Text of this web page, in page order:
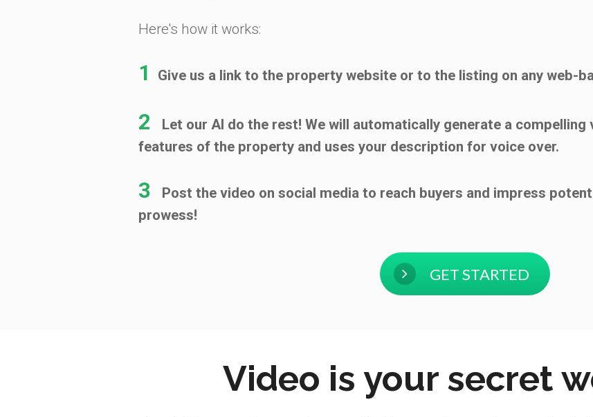
Here's how it works:
1 Give us a link to the property website or to the listing on any web-
2
Let our AI do the rest! We will automatically generate a
features of the property and uses your description for voice over.
3
Post the video on social media to reach buyers and impress
prowess!
GET STARTED
Video is your secret